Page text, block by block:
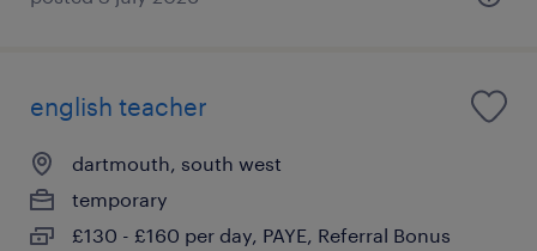
english teacher
dartmouth, south west
temporary
£130 - £160 per day, PAYE, Referral Bonus